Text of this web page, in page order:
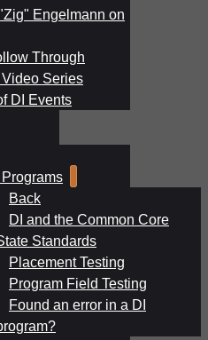
Engelmann on
Through
Video Series
DI Events
Back
DI and the Common Core
Standards
Placement Testing
Program Field Testing
Found an error in a DI